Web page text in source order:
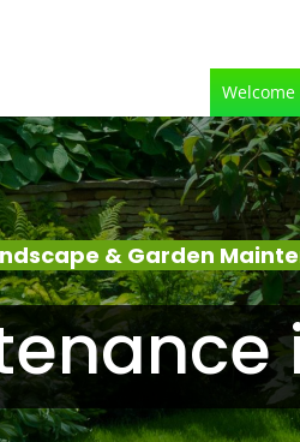
Welcome
& Garden